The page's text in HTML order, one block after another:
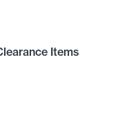
Items